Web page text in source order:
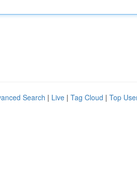
Search | Live | Tag Cloud | Top